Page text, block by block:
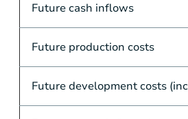
Future cash inflows
Future production costs
Future development costs